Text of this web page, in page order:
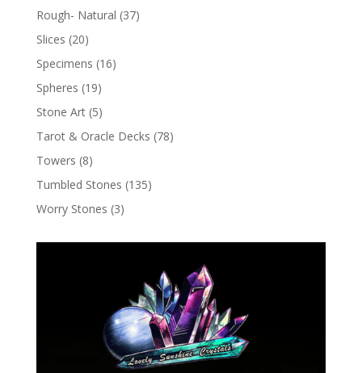
Rough- Natural (37)
Slices (20)
Specimens (16)
Spheres (19)
Stone Art (5)
Tarot & Oracle Decks (78)
Towers (8)
Tumbled Stones (135)
Worry Stones (3)